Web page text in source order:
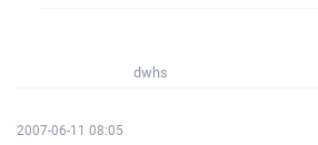
dwhs
2007-06-11 08:05